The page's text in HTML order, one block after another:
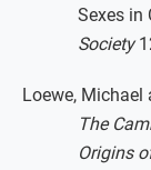
Sexes in
Society
Loewe, Michael
The
Origins